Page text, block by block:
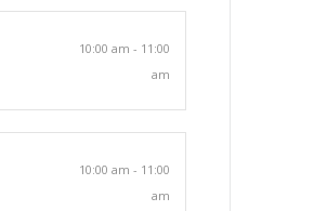
10:00 am - 11:00
am
10:00 am - 11:00
am